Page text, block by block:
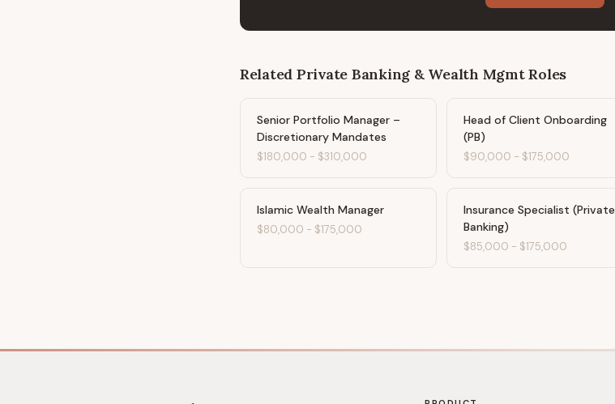
Related Private Banking & Wealth MgmtRoles
Senior Portfolio Manager –
Discretionary Mandates
$180,000 - $310,000
Head of Client Onboarding
(PB)
$90,000 - $175,000
Islamic Wealth Manager
$80,000 - $175,000
Insurance Specialist (Private
Banking)
$85,000 - $175,000